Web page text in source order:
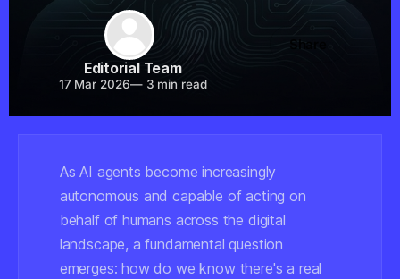
Editorial Team
17 Mar 2026—3 min read
Share
As AI agents become increasingly
autonomous and capable of acting on
behalf of humans across the digital
landscape, a fundamental question
emerges: how do we know there's a real